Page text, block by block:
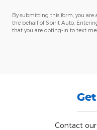
By submitting this form, you are
the behalf of Spirit Auto.
that you are opting-in to text
Contact